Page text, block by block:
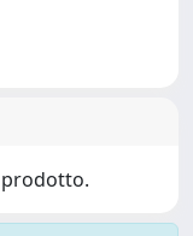
prodotto.